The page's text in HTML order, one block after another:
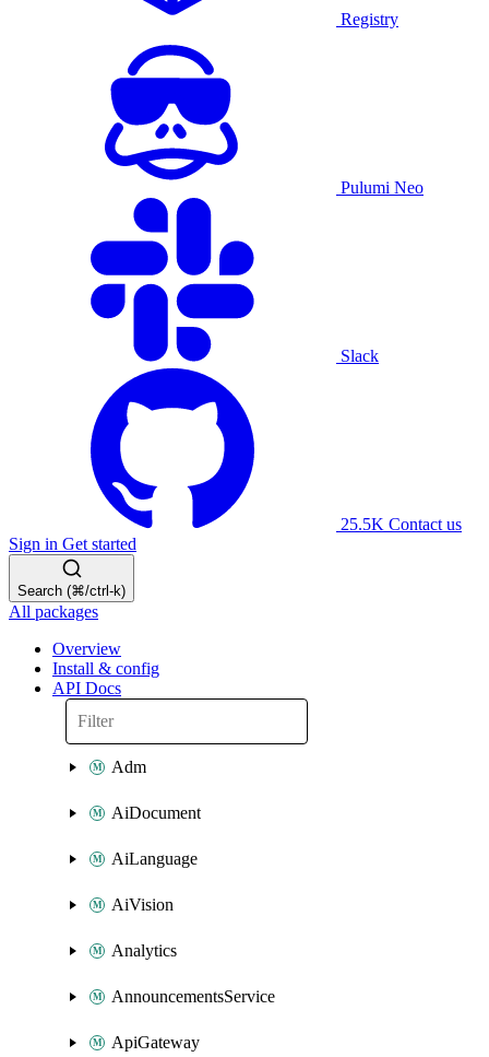
Registry
Pulumi Neo
Slack
25.5K Contact us
Sign in Get started
Search (⌘/ctrl-k)
All packages
Overview
Install & config
API Docs
Adm
AiDocument
AiLanguage
AiVision
Analytics
AnnouncementsService
ApiGateway